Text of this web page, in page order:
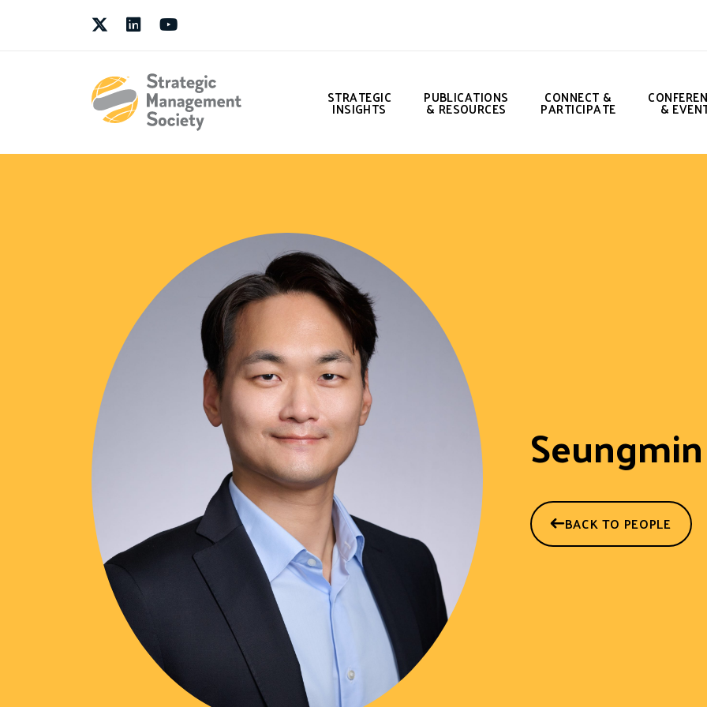
TwitterLinkedInYoutube
STRATEGIC
INSIGHTS
PUBLICATIONS
& RESOURCES
CONNECT &
PARTICIPATE &
BACK TO PEOPLE